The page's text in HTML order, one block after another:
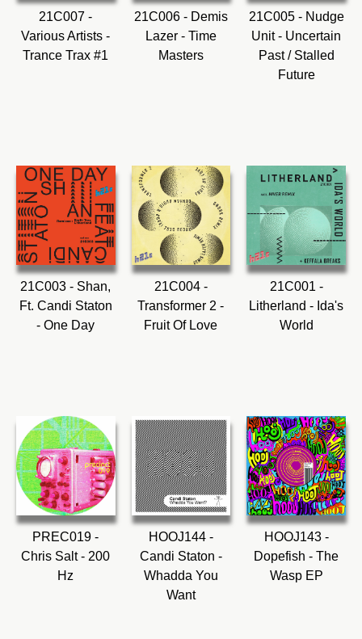
21C007 -
Various Artists -
Trance Trax #1
21C006 - Demis
Lazer - Time
Masters
21C005 - Nudge
Unit - Uncertain
Past / Stalled
Future
21C003 - Shan,
Ft. Candi Staton
- One Day
21C004 -
Transformer 2 -
Fruit Of Love
21C001 -
Litherland - Ida's
World
PREC019 -
Chris Salt - 200
Hz
HOOJ144 -
Candi Staton -
Whadda You
Want
HOOJ143 -
Dopefish - The
Wasp EP